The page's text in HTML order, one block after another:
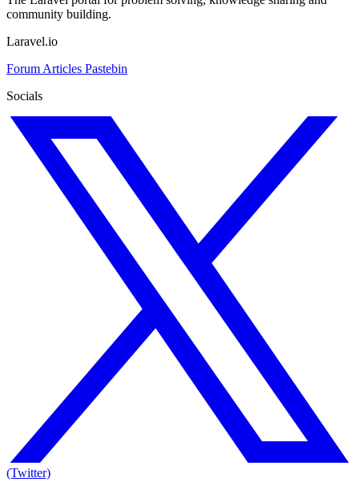
community building.
Laravel.io
Forum Articles Pastebin
Socials
(Twitter)